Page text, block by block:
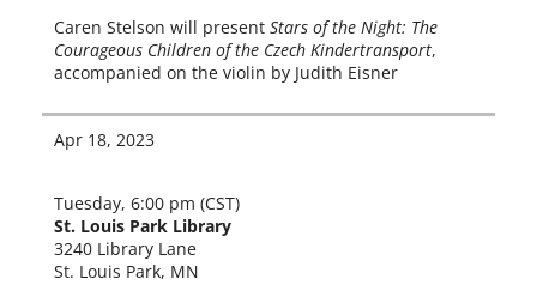
Caren Stelson will present Stars of the Night: The
Courageous Children of the Czech Kindertransport,
accom­pa­nied on the vio­lin by Judith Eisner
Apr 18, 2023
Tuesday, 6:00 pm (CST)
St. Louis Park Library
3240 Library Lane
St. Louis Park, MN